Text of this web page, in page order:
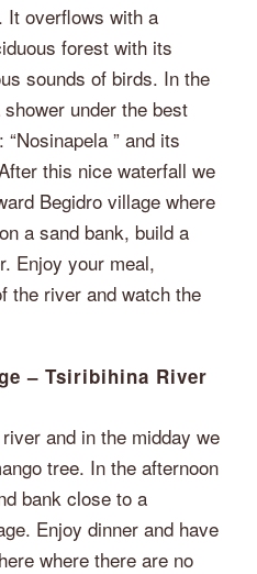
It overflows with a
forest with its
sounds of birds. In the
under the best
” and its
this nice waterfall we
Begidro village where
a sand bank, build a
Enjoy your meal,
the river and watch the
– Tsiribihina River
and in the midday we
tree. In the afternoon
bank close to a
Enjoy dinner and have
where there are no